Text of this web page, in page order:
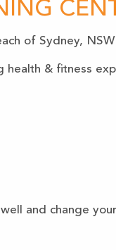
of Sydney, NSW
health & fitness
and change